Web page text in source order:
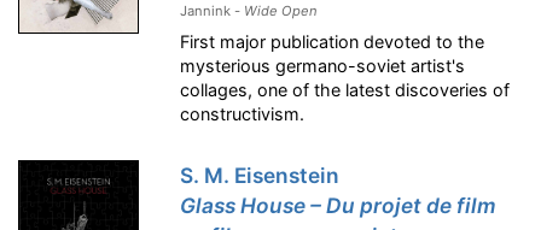
Jannink - Wide Open
First major publication devoted to the
mysterious germano-soviet artist's
collages, one of the latest discoveries of
constructivism.
S. M. Eisenstein
Glass House – Du projet de film